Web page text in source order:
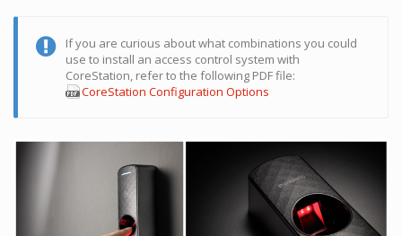
If you are curious about what combinations you could
use to install an access control system with
CoreStation, refer to the following PDF file:
CoreStation Configuration Options